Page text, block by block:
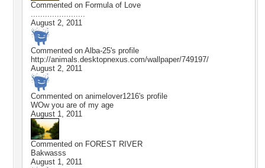
Commented on Formula of Love
.......................
August 2, 2011
Commented on Alba-25's profile
http://animals.desktopnexus.com/wallpaper/749197/
August 2, 2011
Commented on animelover1216's profile
WOw you are of my age
August 1, 2011
Commented on FOREST RIVER
Bakwasss
August 1, 2011